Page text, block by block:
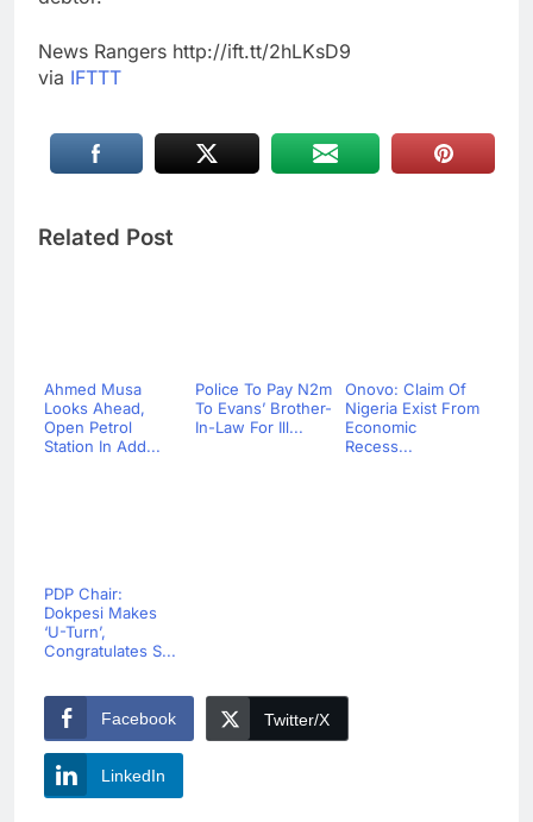
News Rangers http://ift.tt/2hLKsD9
via IFTTT
Related Post
Ahmed Musa
Looks Ahead,
Open Petrol
Station In Add...
Police To Pay N2m
To Evans’ Brother-
In-Law For Ill...
Onovo: Claim Of
Nigeria Exist From
Economic
Recess...
PDP Chair:
Dokpesi Makes
‘U-Turn’,
Congratulates S...
Facebook Twitter/X
LinkedIn